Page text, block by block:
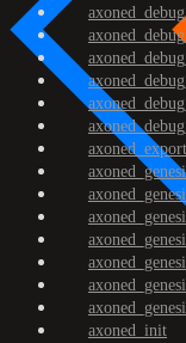
axoned_export
axoned_init